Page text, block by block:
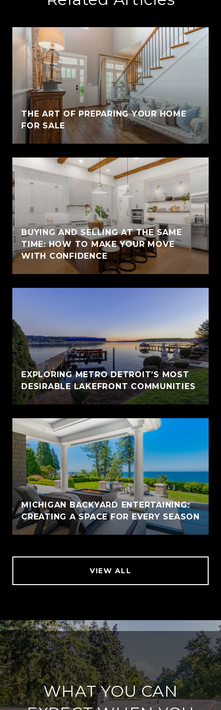
THE ART OF PREPARING YOUR HOME
FOR SALE
BUYING AND SELLING AT THE SAME
TIME: HOW TO MAKE YOUR MOVE
WITH CONFIDENCE
EXPLORING METRO DETROIT’S MOST
DESIRABLE LAKEFRONT COMMUNITIES
MICHIGAN BACKYARD ENTERTAINING:
CREATING A SPACE FOR EVERY SEASON
VIEW ALL
WHAT YOU CAN